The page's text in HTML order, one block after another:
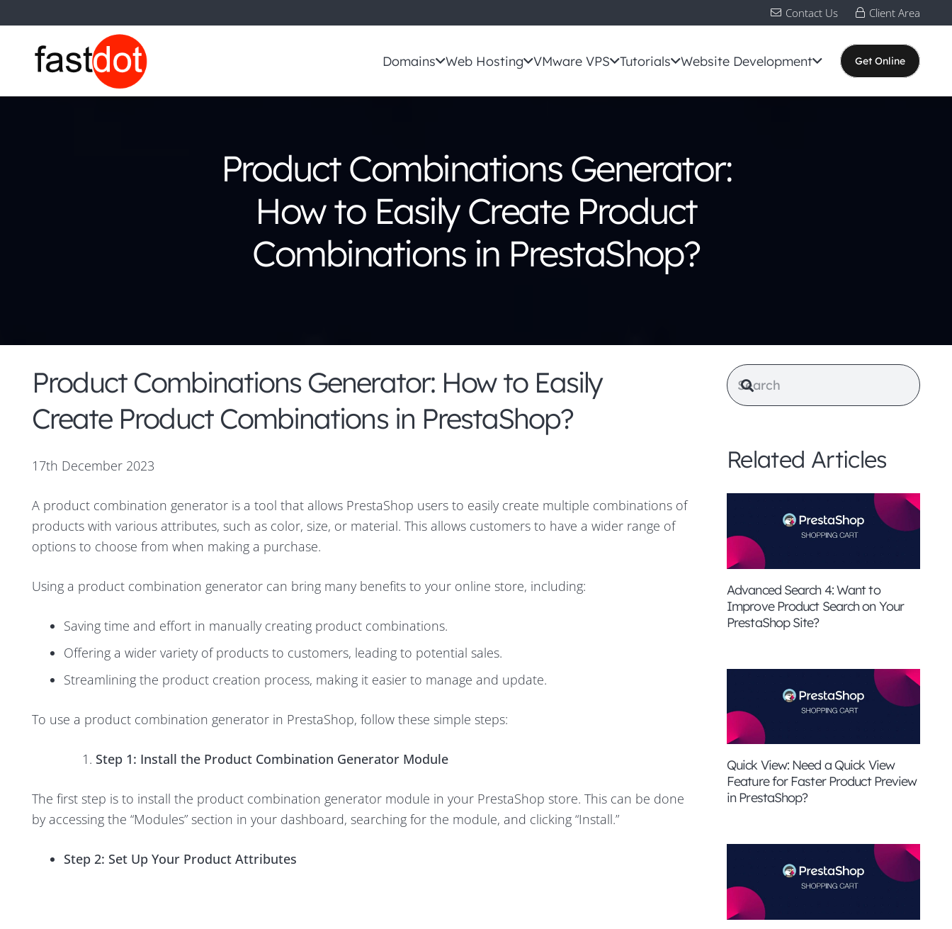
Contact Us Client Area
Domains Web Hosting VMware VPS Tutorials Website Development Get Online
Product Combinations Generator:
How to Easily Create Product
Combinations in PrestaShop?
Product Combinations Generator: How to Easily
Create Product Combinations in PrestaShop?
17th December 2023
A product combination generator is a tool that allows PrestaShop users to easily create multiple combinations of
products with various attributes, such as color, size, or material. This allows customers to have a wider range of
options to choose from when making a purchase.
Using a product combination generator can bring many benefits to your online store, including:
Saving time and effort in manually creating product combinations.
Offering a wider variety of products to customers, leading to potential sales.
Streamlining the product creation process, making it easier to manage and update.
To use a product combination generator in PrestaShop, follow these simple steps:
Step 1: Install the Product Combination Generator Module
The first step is to install the product combination generator module in your PrestaShop store. This can be done
by accessing the “Modules” section in your dashboard, searching for the module, and clicking “Install.”
Step 2: Set Up Your Product Attributes
Related Articles
Advanced Search 4: Want to
Improve Product Search on Your
PrestaShop Site?
Quick View: Need a Quick View
Feature for Faster Product Preview
in PrestaShop?